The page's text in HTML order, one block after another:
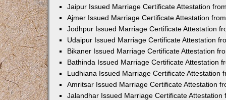
Jaipur Issued Marriage Certificate Attestation
Ajmer Issued Marriage Certificate Attestation
Jodhpur Issued Marriage Certificate Attestation
Udaipur Issued Marriage Certificate Attestation
Bikaner Issued Marriage Certificate Attestation
Bathinda Issued Marriage Certificate Attestation
Ludhiana Issued Marriage Certificate Attestation
Amritsar Issued Marriage Certificate Attestation
Jalandhar Issued Marriage Certificate Attestation